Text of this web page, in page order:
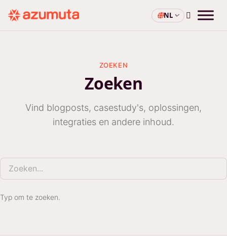
NL
ZOEKEN
Zoeken
Vind blogposts, casestudy's, oplossingen,
integraties en andere inhoud.
Zoeken
Typ om te zoeken.